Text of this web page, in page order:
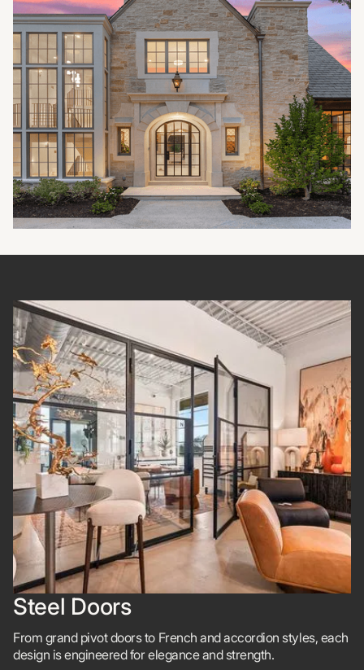
Steel Doors
From grand pivot doors to French and accordion styles, each
design is engineered for elegance and strength.